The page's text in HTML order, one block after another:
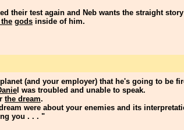
their test again and Neb wants the straight
gods inside of him.
(and your employer) that he's going to be
l was troubled and unable to speak.
the dream.
were about your enemies and its
you . . . "